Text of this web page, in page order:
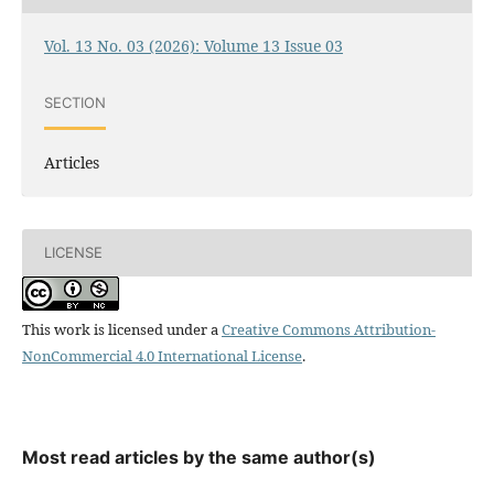
Vol. 13 No. 03 (2026): Volume 13 Issue 03
SECTION
Articles
LICENSE
This work is licensed under aCreative Commons Attribution-
NonCommercial 4.0 International License.
Most read articles by the same author(s)